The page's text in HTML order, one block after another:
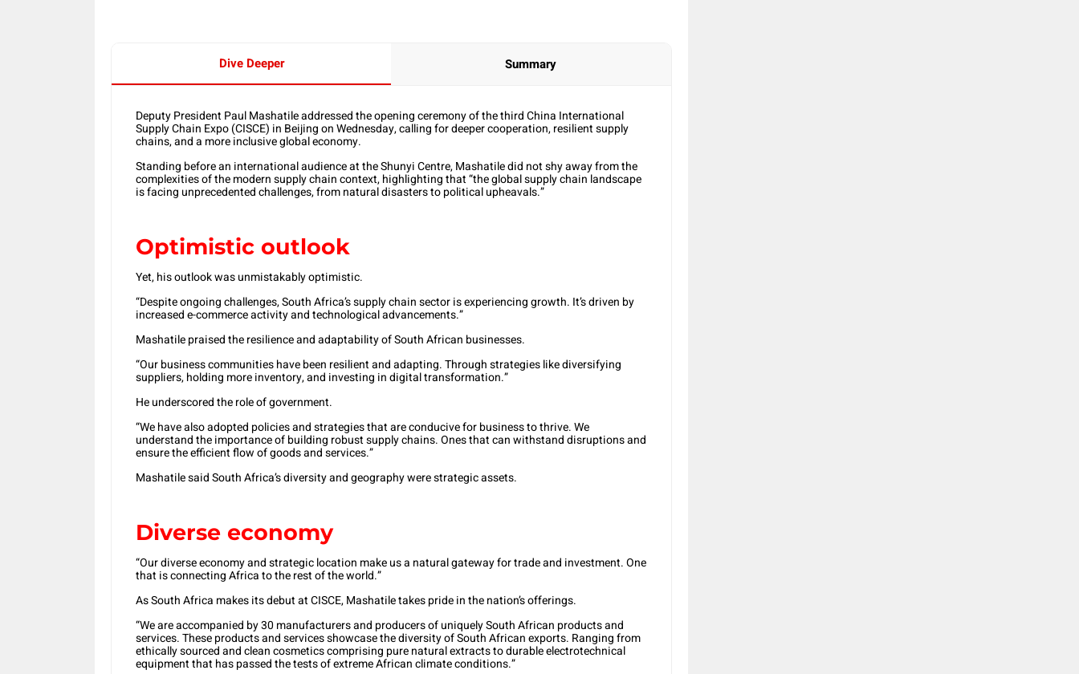
Dive Deeper Summary
Deputy President Paul Mashatile addressed the opening ceremony of the third China International
Supply Chain Expo (CISCE) in Beijing on Wednesday, calling for deeper cooperation, resilient supply
chains, and a more inclusive global economy.
Standing before an international audience at the Shunyi Centre, Mashatile did not shy away from the
complexities of the modern supply chain context, highlighting that “the global supply chain landscape
is facing unprecedented challenges, from natural disasters to political upheavals.”
Optimistic outlook
Yet, his outlook was unmistakably optimistic.
“Despite ongoing challenges, South Africa’s supply chain sector is experiencing growth. It’s driven by
increased e-commerce activity and technological advancements.”
Mashatile praised the resilience and adaptability of South African businesses.
“Our business communities have been resilient and adapting. Through strategies like diversifying
suppliers, holding more inventory, and investing in digital transformation.”
He underscored the role of government.
“We have also adopted policies and strategies that are conducive for business to thrive. We
understand the importance of building robust supply chains. Ones that can withstand disruptions and
ensure the efficient flow of goods and services.”
Mashatile said South Africa’s diversity and geography were strategic assets.
Diverse economy
“Our diverse economy and strategic location make us a natural gateway for trade and investment. One
that is connecting Africa to the rest of the world.”
As South Africa makes its debut at CISCE, Mashatile takes pride in the nation’s offerings.
“We are accompanied by 30 manufacturers and producers of uniquely South African products and
services. These products and services showcase the diversity of South African exports. Ranging from
ethically sourced and clean cosmetics comprising pure natural extracts to durable electrotechnical
equipment that has passed the tests of extreme African climate conditions.”